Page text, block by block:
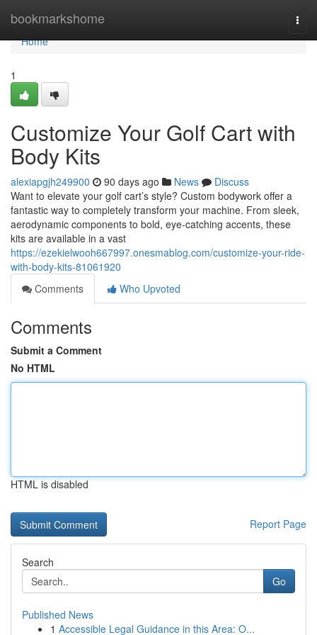
bookmarkshome
Home
Home
1
Customize Your Golf Cart with
Body Kits
alexiapgjh249900 90 days ago News
Discuss
Want to elevate your golf cart’s style? Custom bodywork offer a
fantastic way to completely transform your machine. From sleek,
aerodynamic components to bold, eye-catching accents, these
kits are available in a vast
https://ezekielwooh667997.onesmablog.com/customize-your-ride-
with-body-kits-81061920
Comments
Who Upvoted
Comments
Submit a Comment
No HTML
HTML is disabled
Report Page
Search
Go
Published News
1 Accessible Legal Guidance in this Area: O...